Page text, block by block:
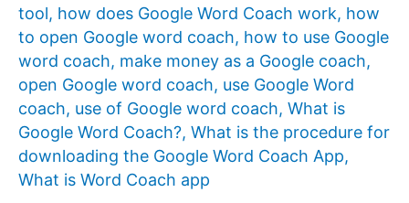
tool, how does Google Word Coach work, how
to open Google word coach, how to use Google
word coach, make money as a Google coach,
open Google word coach, use Google Word
coach, use of Google word coach, What is
Google Word Coach?, What is the procedure for
downloading the Google Word Coach App,
What is Word Coach app